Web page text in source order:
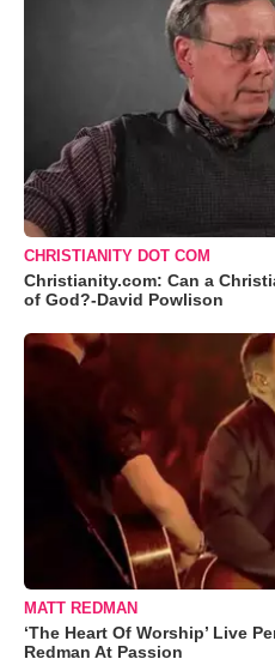
CHRISTIANITY DOT COM
Christianity.com: Can a
of God?-David Powlison
MATT REDMAN
‘The Heart Of Worship’ Live
Redman At Passion